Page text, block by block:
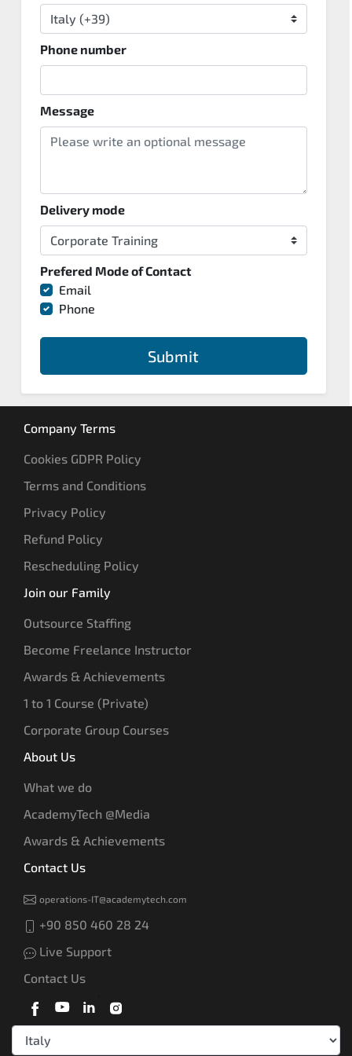
Phone number
Message
Delivery mode
Prefered Mode of Contact
Email
Phone
Submit
Company Terms
Cookies GDPR Policy
Terms and Conditions
Privacy Policy
Refund Policy
Rescheduling Policy
Join our Family
Outsource Staffing
Become Freelance Instructor
Awards & Achievements
1 to 1 Course (Private)
Corporate Group Courses
About Us
What we do
AcademyTech @Media
Awards & Achievements
Contact Us
operations-IT@academytech.com
+90 850 460 28 24
Live Support
Contact Us